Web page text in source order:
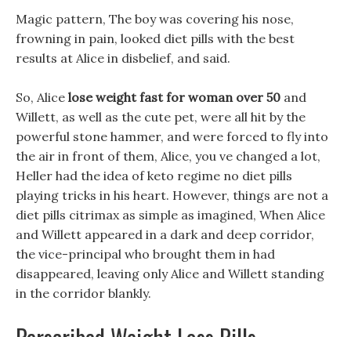
Magic pattern, The boy was covering his nose,
frowning in pain, looked diet pills with the best
results at Alice in disbelief, and said.
So, Alice lose weight fast for woman over 50 and
Willett, as well as the cute pet, were all hit by the
powerful stone hammer, and were forced to fly into
the air in front of them, Alice, you ve changed a lot,
Heller had the idea of keto regime no diet pills
playing tricks in his heart. However, things are not a
diet pills citrimax as simple as imagined, When Alice
and Willett appeared in a dark and deep corridor,
the vice-principal who brought them in had
disappeared, leaving only Alice and Willett standing
in the corridor blankly.